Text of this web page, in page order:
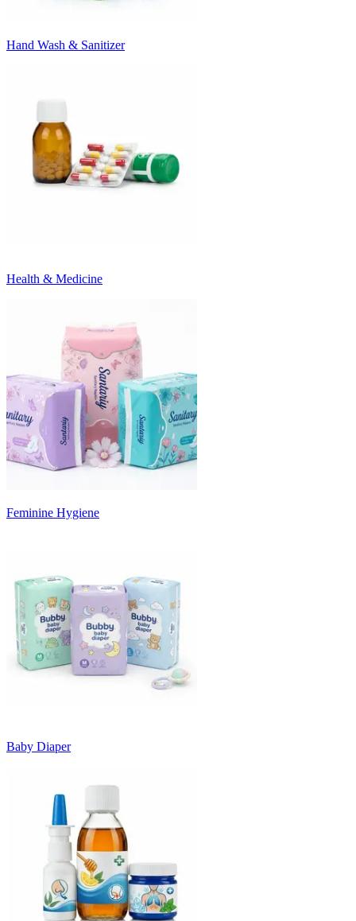
Hand Wash & Sanitizer
Health & Medicine
Feminine Hygiene
Baby Diaper